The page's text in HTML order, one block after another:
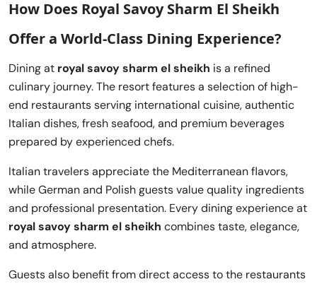
How Does Royal Savoy Sharm El Sheikh
Offer a World-Class Dining Experience?
Dining at royal savoy sharm el sheikh is a refined
culinary journey. The resort features a selection of high-
end restaurants serving international cuisine, authentic
Italian dishes, fresh seafood, and premium beverages
prepared by experienced chefs.
Italian travelers appreciate the Mediterranean flavors,
while German and Polish guests value quality ingredients
and professional presentation. Every dining experience at
royal savoy sharm el sheikh combines taste, elegance,
and atmosphere.
Guests also benefit from direct access to the restaurants